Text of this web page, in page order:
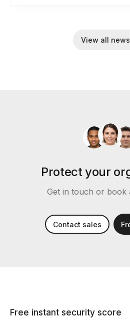
View all news
Protect your
Get in touch or book
Contact sales
Free instant security score